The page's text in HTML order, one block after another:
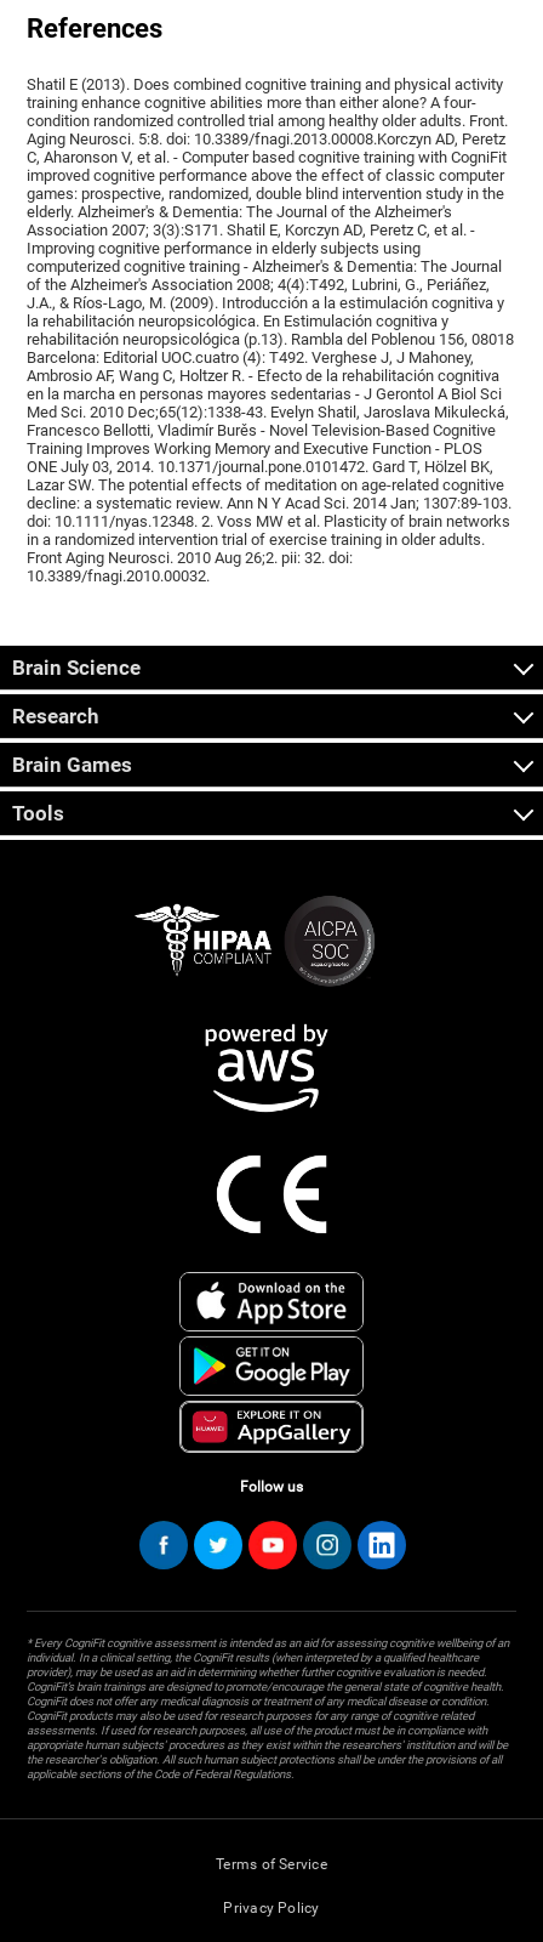
References
Shatil E (2013). Does combined cognitive training and physical activity
training enhance cognitive abilities more than either alone? A four-
condition randomized controlled trial among healthy older adults. Front.
Aging Neurosci. 5:8. doi: 10.3389/fnagi.2013.00008.Korczyn AD, Peretz
C, Aharonson V, et al. - Computer based cognitive training with CogniFit
improved cognitive performance above the effect of classic computer
games: prospective, randomized, double blind intervention study in the
elderly. Alzheimer's & Dementia: The Journal of the Alzheimer's
Association 2007; 3(3):S171. Shatil E, Korczyn AD, Peretz C, et al. -
Improving cognitive performance in elderly subjects using
computerized cognitive training - Alzheimer's & Dementia: The Journal
of the Alzheimer's Association 2008; 4(4):T492, Lubrini, G., Periáñez,
J.A., & Ríos-Lago, M. (2009). Introducción a la estimulación cognitiva y
la rehabilitación neuropsicológica. En Estimulación cognitiva y
rehabilitación neuropsicológica (p.13). Rambla del Poblenou 156, 08018
Barcelona: Editorial UOC.cuatro (4): T492. Verghese J, J Mahoney,
Ambrosio AF, Wang C, Holtzer R. - Efecto de la rehabilitación cognitiva
en la marcha en personas mayores sedentarias - J Gerontol A Biol Sci
Med Sci. 2010 Dec;65(12):1338-43. Evelyn Shatil, Jaroslava Mikulecká,
Francesco Bellotti, Vladimír Burěs - Novel Television-Based Cognitive
Training Improves Working Memory and Executive Function - PLOS
ONE July 03, 2014. 10.1371/journal.pone.0101472. Gard T, Hölzel BK,
Lazar SW. The potential effects of meditation on age-related cognitive
decline: a systematic review. Ann N Y Acad Sci. 2014 Jan; 1307:89-103.
doi: 10.1111/nyas.12348. 2. Voss MW et al. Plasticity of brain networks
in a randomized intervention trial of exercise training in older adults.
Front Aging Neurosci. 2010 Aug 26;2. pii: 32. doi:
10.3389/fnagi.2010.00032.
Brain Science
Research
Brain Games
Tools
Follow us
* Every CogniFit cognitive assessment is intended as an aid for assessing cognitive wellbeing of an
individual. In a clinical setting, the CogniFit results (when interpreted by a qualified healthcare
provider), may be used as an aid in determining whether further cognitive evaluation is needed.
CogniFit’s brain trainings are designed to promote/encourage the general state of cognitive health.
CogniFit does not offer any medical diagnosis or treatment of any medical disease or condition.
CogniFit products may also be used for research purposes for any range of cognitive related
assessments. If used for research purposes, all use of the product must be in compliance with
appropriate human subjects' procedures as they exist within the researchers' institution and will be
the researcher's obligation. All such human subject protections shall be under the provisions of all
applicable sections of the Code of Federal Regulations.
Terms of Service
Privacy Policy